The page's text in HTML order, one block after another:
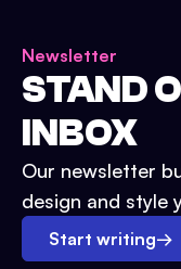
Newsletter
STAND
INBOX
Our newsletter
design and style
Start writing→